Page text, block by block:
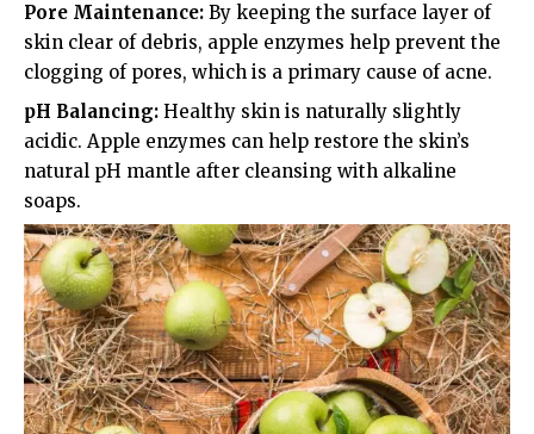
Pore Maintenance: By keeping the surface layer of
skin clear of debris, apple enzymes help prevent the
clogging of pores, which is a primary cause of acne.
pH Balancing: Healthy skin is naturally slightly
acidic. Apple enzymes can help restore the skin’s
natural pH mantle after cleansing with alkaline
soaps.